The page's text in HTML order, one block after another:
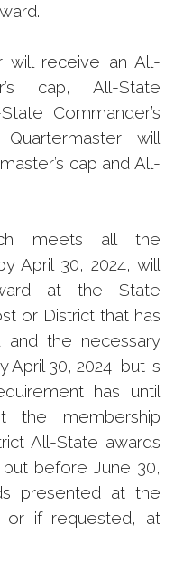
will receive an All-
cap, All-State
Commander’s
will
cap and All-
meets all the
April 30, 2024, will
at the State
or District that has
the necessary
30, 2024, but is
has until
the membership
All-State awards
before June 30,
presented at the
or if requested, at